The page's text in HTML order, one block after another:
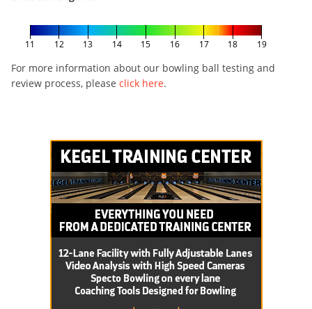
11 12 13 14 15 16 17 18 19
For more information about our bowling ball testing and
review process, please click here.